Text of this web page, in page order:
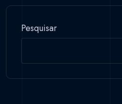
Pesquisar